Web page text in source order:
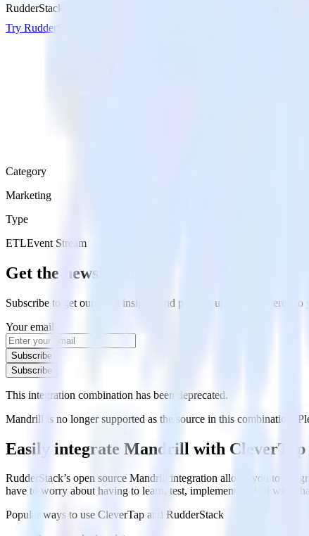
RudderStack’s Mandrill integration makes it easy to send data
Try RudderStack
Category
Marketing
Type
ETLEvent Stream
Get the newsletter
Subscribe to get our latest insights and product updates delivered
Your email
Subscribe
Subscribe
This integration combination has been deprecated.
Mandrill is no longer supported as the source in this combination.
Easily integrate Mandrill with CleverTap
RudderStack’s open source Mandrill integration allows you to
have to worry about having to learn, test, implement or deal with
Popular ways to use CleverTap and RudderStack